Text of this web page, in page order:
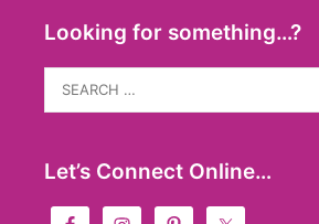
Looking for something…?
Search
for:
Let’s Connect Online…